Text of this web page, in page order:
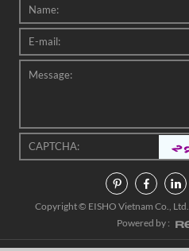
Copyright © EISHO Vietnam Co.,
Powered by :